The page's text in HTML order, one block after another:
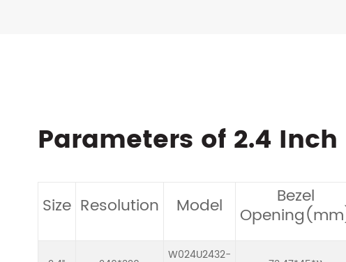
Parameters of 2.4 Inch
Size Resolution Model Bezel
W024U2432-